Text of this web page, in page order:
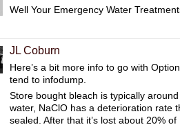
Well Your Emergency Water
JL Coburn
Here’s a bit more info to go with
tend to infodump.
Store bought bleach is typically
water, NaClO has a deterioration rate
sealed. After that it’s lost about 20%